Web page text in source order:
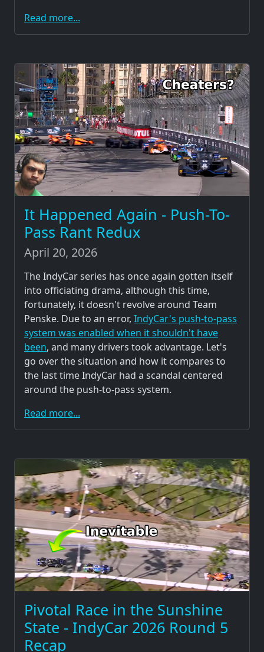
Read more...
It Happened Again - Push-To-
Pass Rant Redux
April 20, 2026
The IndyCar series has once again gotten itself
into officiating drama, although this time,
fortunately, it doesn't revolve around Team
Penske. Due to an error, IndyCar's push-to-pass
system was enabled when it shouldn't have
been, and many drivers took advantage. Let's
go over the situation and how it compares to
the last time IndyCar had a scandal centered
around the push-to-pass system.
Read more...
Pivotal Race in the Sunshine
State - IndyCar 2026 Round 5
Recap